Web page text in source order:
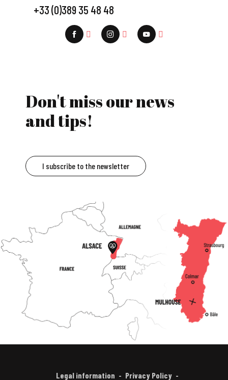
+33 (0)389 35 48 48
Don't miss our news
and tips!
I subscribe to the newsletter
Legal information Privacy Policy